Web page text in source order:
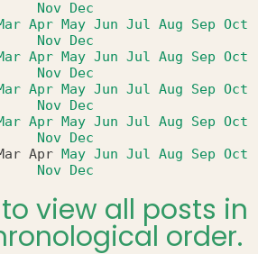
Nov Dec
Apr May Jun Jul Aug Sep Oct
Nov Dec
Apr May Jun Jul Aug Sep Oct
Nov Dec
Apr May Jun Jul Aug Sep Oct
Nov Dec
Apr May Jun Jul Aug Sep Oct
Nov Dec
Apr May Jun Jul Aug Sep Oct
Nov Dec
view all posts in
order.